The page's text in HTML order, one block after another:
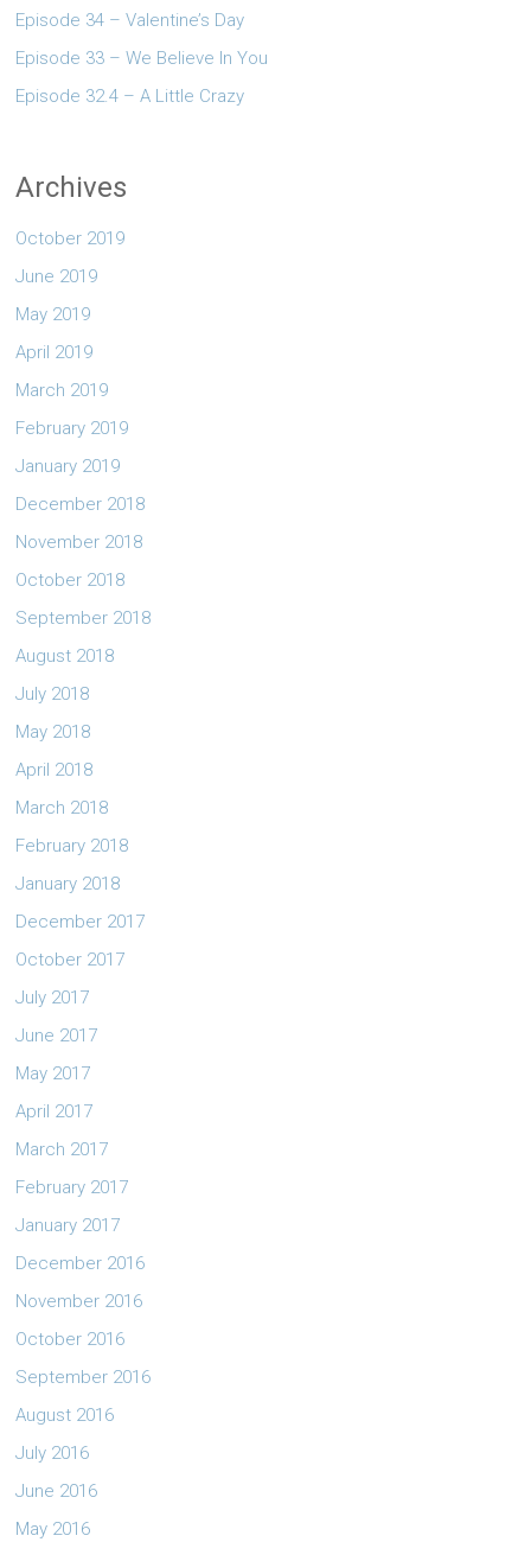
Episode 34 – Valentine’s Day
Episode 33 – We Believe In You
Episode 32.4 – A Little Crazy
Archives
October 2019
June 2019
May 2019
April 2019
March 2019
February 2019
January 2019
December 2018
November 2018
October 2018
September 2018
August 2018
July 2018
May 2018
April 2018
March 2018
February 2018
January 2018
December 2017
October 2017
July 2017
June 2017
May 2017
April 2017
March 2017
February 2017
January 2017
December 2016
November 2016
October 2016
September 2016
August 2016
July 2016
June 2016
May 2016